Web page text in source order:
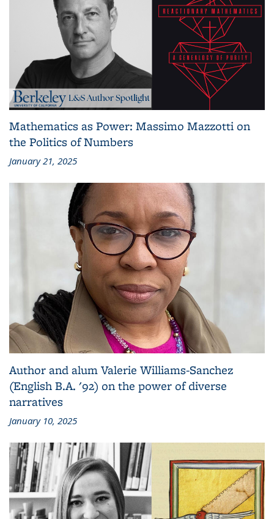
Mathematics as Power: Massimo Mazzotti on
the Politics of Numbers
January 21, 2025
Author and alum Valerie Williams-Sanchez
(English B.A. '92) on the power of diverse
narratives
January 10, 2025